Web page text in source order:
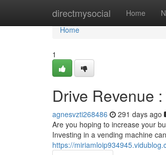
directmysocial Home
Home
Home
1
Drive Revenue
agnesvzti268486 291 days ago
Are you hoping to increase your
Investing in a vending machine
https://